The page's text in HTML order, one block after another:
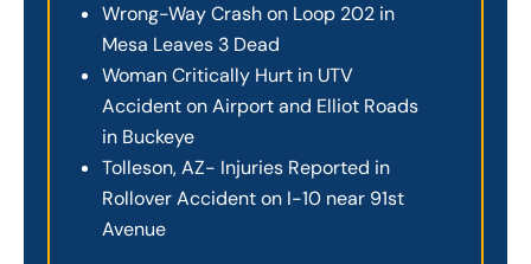
Wrong-Way Crash on Loop 202 in
Mesa Leaves 3 Dead
Woman Critically Hurt in UTV
Accident on Airport and Elliot Roads
in Buckeye
Tolleson, AZ- Injuries Reported in
Rollover Accident on I-10 near 91st
Avenue